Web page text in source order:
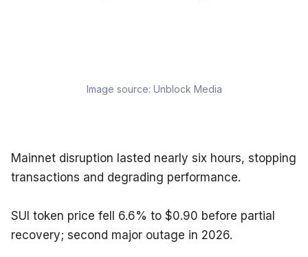
Image source: Unblock Media
Mainnet disruption lasted nearly six hours, stopping
transactions and degrading performance.
SUI token price fell 6.6% to $0.90 before partial
recovery; second major outage in 2026.